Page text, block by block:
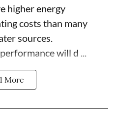
higher energy
costs than many
sources.
will d ...
More